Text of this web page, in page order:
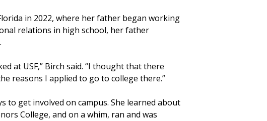
in 2022, where her father began working
relations in high school, her father
.
at USF,” Birch said. “I thought that there
reasons I applied to go to college there.”
to get involved on campus. She learned about
College, and on a whim, ran and was